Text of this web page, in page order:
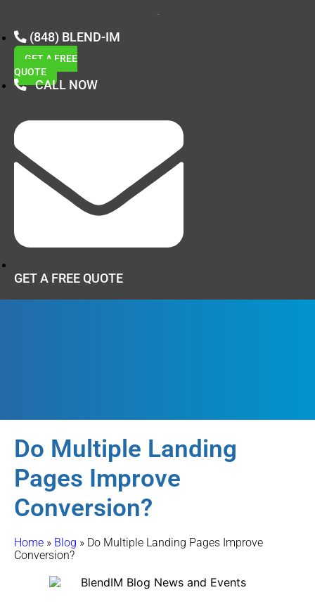
(848) BLEND-IM
GET A FREE
QUOTE
CALL NOW
GET A FREE QUOTE
Do Multiple Landing
Pages Improve
Conversion?
Home » Blog » Do Multiple Landing Pages Improve
Conversion?